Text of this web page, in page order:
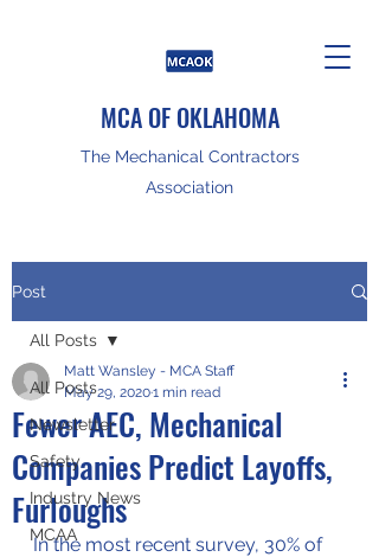
MCA OF OKLAHOMA
The Mechanical Contractors
Association
Post
All Posts
Newsletter
Safety
Industry News
MCAA
All Posts
Fewer AEC, Mechanical
Companies Predict Layoffs,
Furloughs
Matt Wansley - MCA Staff
May 29, 20201 min read
In the most recent survey, 30% of